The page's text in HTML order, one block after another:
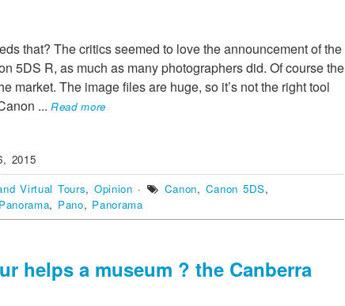
that? The critics seemed to love the announcement of the
5DS R, as much as many photographers did. Of course the
market. The image files are huge, so it’s not the right tool
... Read more
2015
Virtual Tours,Opinion · Canon, Canon 5DS,
, Pano, Panorama
helps a museum ? the Canberra